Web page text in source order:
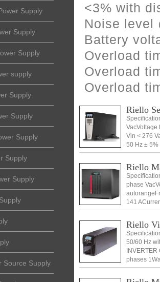
Supply
Supply
Supply
supply
Supply
Supply
Supply
Supply
Supply
Source Supply
<3% with
Noise level
Battery
Overload
Overload
Overload
Riello
VacVoltage
Vin < 276
50 Hz ±
Riello
phase
141
Riello
50/60 Hz
phases